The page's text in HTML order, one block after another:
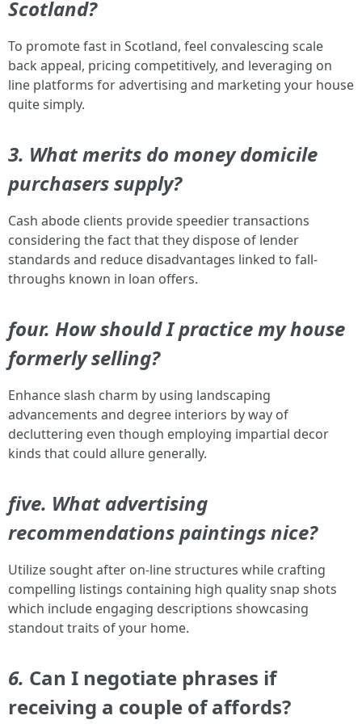
Scotland?
To promote fast in Scotland, feel convalescing scale
back appeal, pricing competitively, and leveraging on
line platforms for advertising and marketing your house
quite simply.
3. What merits do money domicile
purchasers supply?
Cash abode clients provide speedier transactions
considering the fact that they dispose of lender
standards and reduce disadvantages linked to fall-
throughs known in loan offers.
four. How should I practice my house
formerly selling?
Enhance slash charm by using landscaping
advancements and degree interiors by way of
decluttering even though employing impartial decor
kinds that could allure generally.
five. What advertising
recommendations paintings nice?
Utilize sought after on-line structures while crafting
compelling listings containing high quality snap shots
which include engaging descriptions showcasing
standout traits of your home.
6. Can I negotiate phrases if
receiving a couple of affords?